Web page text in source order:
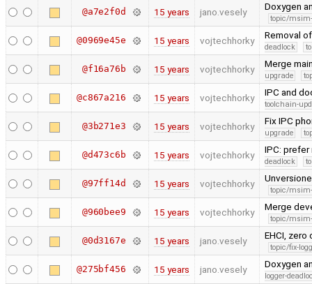
@a7e2f0d 15 years jano.vesely Doxygen
topic/
@0969e45e 15 years vojtechhorky Removal
deadlock
@f16a76b 15 years vojtechhorky Merge
upgrade
@c867a216 15 years vojtechhorky IPC and
toolchain-
@3b271e3 15 years vojtechhorky Fix IPC
upgrade
@d473c6b 15 years vojtechhorky IPC:
deadlock
@97ff14d 15 years vojtechhorky
topic/
@960bee9 15 years vojtechhorky Merge
topic/
@0d3167e 15 years jano.vesely EHCI,
topic/fix-
@275bf456 15 years jano.vesely Doxygen
logger-